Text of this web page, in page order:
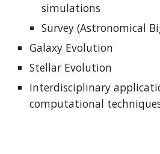
simulations
Survey (Astronomical
Galaxy Evolution
Stellar Evolution
Interdisciplinary
computational